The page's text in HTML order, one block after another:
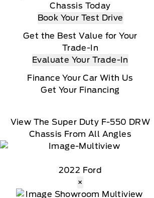
Chassis Today
Book Your Test Drive
Get the Best Value for Your
Trade-In
Evaluate Your Trade-In
Finance Your Car With Us
Get Your Financing
View The Super Duty F-550 DRW
Chassis From All Angles
2022 Ford
×